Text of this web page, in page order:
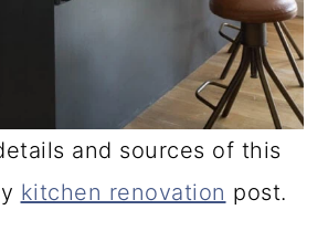
and sources of this
kitchen renovation post.